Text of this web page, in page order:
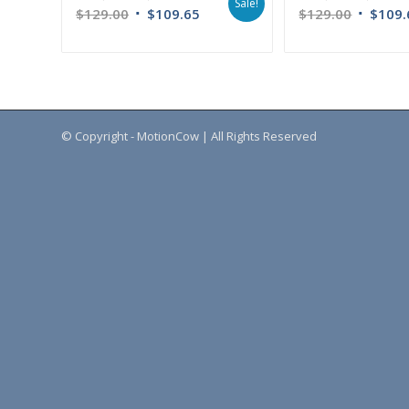
$129.00 $109.65
Sale!
$129.00 $
© Copyright - MotionCow | All Rights Reserved